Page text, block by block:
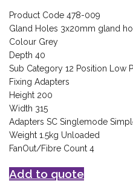
Product Code 478-009
Gland Holes 3x20mm gland
Colour Grey
Depth 40
Sub Category 12 Position Low
Fixing Adapters
Height 200
Width 315
Adapters SC Singlemode
Weight 1.5kg Unloaded
FanOut/Fibre Count 4
Add to quote